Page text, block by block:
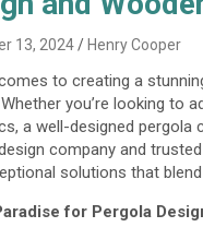
13, 2024 Henry Cooper
to creating a
you’re looking to
a well-designed pergola
company and
solutions that
for Pergola